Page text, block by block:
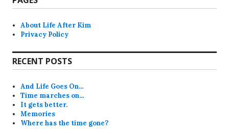
About Life After Kim
Privacy Policy
RECENT POSTS
And Life Goes On…
Time marches on…
It gets better.
Memories
Where has the time gone?